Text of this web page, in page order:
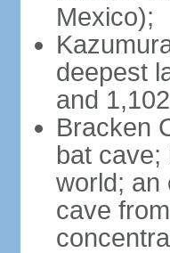
Mexico);
deepest
and
Bracken
bat cave;
world; an
cave